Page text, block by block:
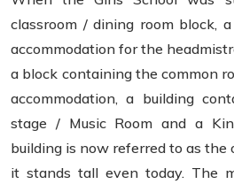
classroom / dining room block,
accommodation for the
a block containing the common
accommodation, a building
stage / Music Room and a
building is now referred to as the
it stands tall even today. The